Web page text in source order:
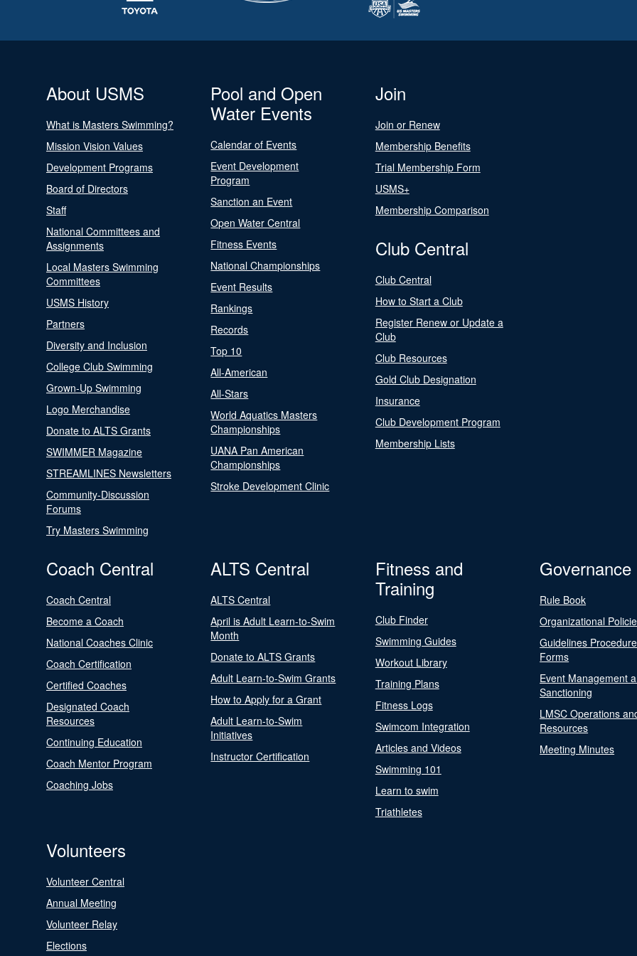
About USMS
What is Masters Swimming?
Mission Vision Values
Development Programs
Board of Directors
Staff
National Committees and
Assignments
Local Masters Swimming
Committees
USMS History
Partners
Diversity and Inclusion
College Club Swimming
Grown-Up Swimming
Logo Merchandise
Donate to ALTS Grants
SWIMMER Magazine
STREAMLINES Newsletters
Community-Discussion
Forums
Try Masters Swimming
Pool and Open
Water Events
Calendar of Events
Event Development
Program
Sanction an Event
Open Water Central
Fitness Events
National Championships
Event Results
Rankings
Records
Top 10
All-American
All-Stars
World Aquatics Masters
Championships
UANA Pan American
Championships
Stroke Development Clinic
Join
Join or Renew
Membership Benefits
Trial Membership Form
USMS+
Membership Comparison
Club Central
Club Central
How to Start a Club
Register Renew or Update a
Club
Club Resources
Gold Club Designation
Insurance
Club Development Program
Membership Lists
Coach Central
Coach Central
Become a Coach
National Coaches Clinic
Coach Certification
Certified Coaches
Designated Coach
Resources
Continuing Education
Coach Mentor Program
Coaching Jobs
ALTS Central
ALTS Central
April is Adult Learn-to-Swim
Month
Donate to ALTS Grants
Adult Learn-to-Swim Grants
How to Apply for a Grant
Adult Learn-to-Swim
Initiatives
Instructor Certification
Fitness and
Training
Club Finder
Swimming Guides
Workout Library
Training Plans
Fitness Logs
Swimcom Integration
Articles and Videos
Swimming 101
Learn to swim
Triathletes
Governance
Rule Book
Organizational
Guidelines
Forms
Event Management
Sanctioning
LMSC Operations
Resources
Meeting Minutes
Volunteers
Volunteer Central
Annual Meeting
Volunteer Relay
Elections